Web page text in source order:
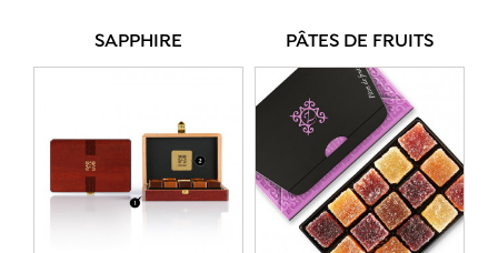
SAPPHIRE PÂTES DE FRUITS